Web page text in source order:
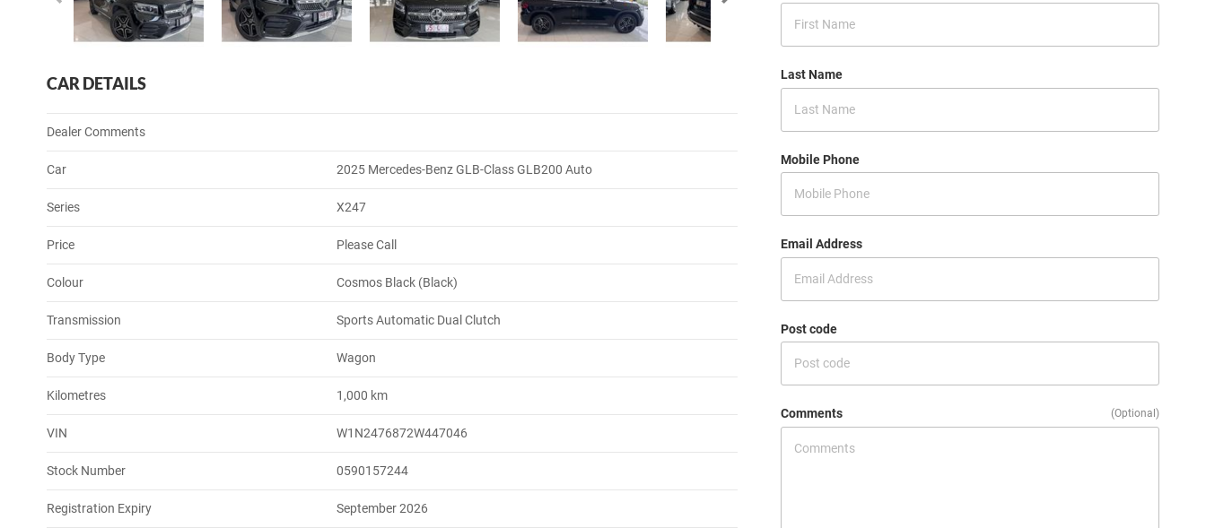
CAR DETAILS
Dealer Comments
Car 2025 Mercedes-Benz GLB-Class GLB200 Auto
Series X247
Price Please Call
Colour Cosmos Black (Black)
Transmission Sports Automatic Dual Clutch
Body Type Wagon
Kilometres 1,000 km
VIN W1N2476872W447046
Stock Number 0590157244
Registration Expiry September 2026
Last Name
Mobile Phone
Email Address
Post code
Comments (Optional)